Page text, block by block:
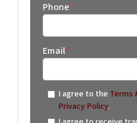
Phone*
Email*
I agree to the Terms
Privacy Policy.